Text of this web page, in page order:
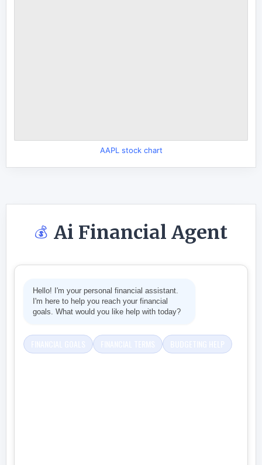
AAPL stock chart
💰 Ai Financial Agent
Hello! I'm your personal financial assistant.
I'm here to help you reach your financial
goals. What would you like help with today?